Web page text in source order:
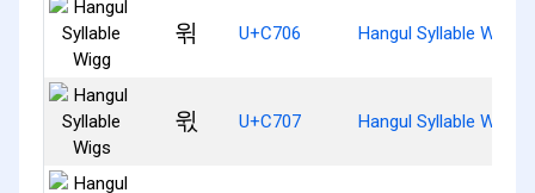
윆 U+C706 Hangul Syllable Wigg
윇 U+C707 Hangul Syllable Wigs